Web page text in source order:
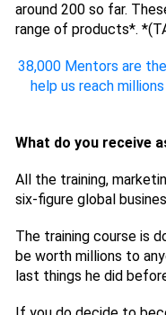
around 200 so far.
range of products*.
38,000 Mentors are
help us reach
What do you receive
All the training,
six-figure global
The training course is
be worth millions to
last things he did